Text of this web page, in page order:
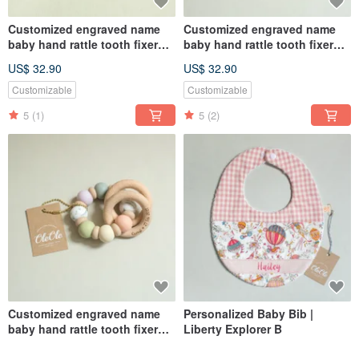
Customized engraved name
baby hand rattle tooth fixer
toy Miyue gift box
US$ 32.90
Customizable
5 (1)
Customized engraved name
baby hand rattle tooth fixer
toy Miyue gift box
US$ 32.90
Customizable
5 (2)
Customized engraved name
baby hand rattle tooth fixer
Personalized Baby Bib |
Liberty Explorer B